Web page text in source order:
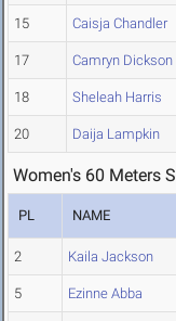
15 Caisja Chandler
17 Camryn Dickson
18 Sheleah Harris
20 Daija Lampkin
Women's 60 Meters
PL NAME
2 Kaila Jackson
5 Ezinne Abba